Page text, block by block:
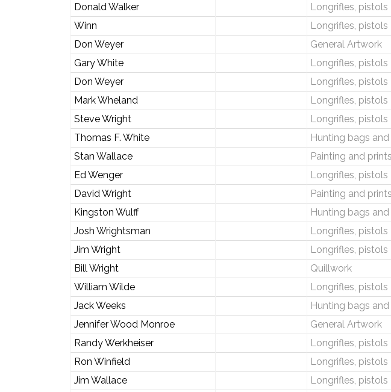
Donald Walker
Longrifles,
Winn
Longrifles,
Don Weyer
General Artwork
Gary White
Longrifles,
Don Weyer
Longrifles,
Mark Wheland
Longrifles,
Steve Wright
Longrifles,
Thomas F. White
Hunting bags
Stan Wallace
Painting and prints
Ed Wenger
Longrifles,
David Wright
Painting and prints
Kingston Wulff
Hunting bags
Josh Wrightsman
Longrifles,
Jim Wright
Longrifles,
Bill Wright
Quillwork
William Wilde
Longrifles,
Jack Weeks
Hunting bags
Jennifer Wood Monroe
General Artwork
Randy Werkheiser
Longrifles,
Ron Winfield
Longrifles,
Jim Wallace
Longrifles,